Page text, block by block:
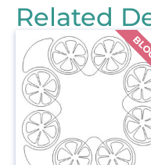
Related